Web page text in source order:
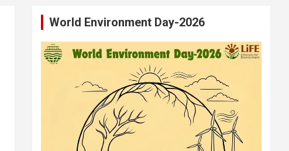
World Environment Day-2026